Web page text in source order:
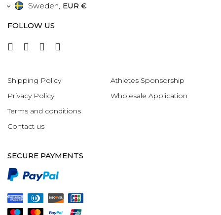
Sweden EUR €
FOLLOW US
Shipping Policy
Privacy Policy
Terms and conditions
Contact us
Athletes Sponsorship
Wholesale Application
SECURE PAYMENTS